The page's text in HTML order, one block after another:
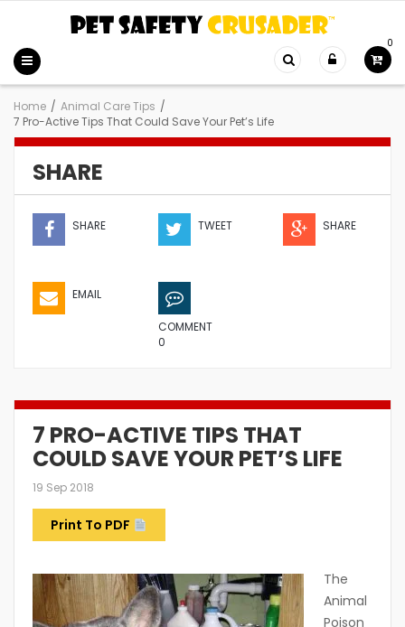
0
Home / Animal Care Tips /
7 Pro-Active Tips That Could Save Your Pet’s Life
SHARE
SHARE TWEET SHARE
EMAIL
COMMENT
0
7 PRO-ACTIVE TIPS THAT
COULD SAVE YOUR PET’S LIFE
19 Sep 2018
Print To PDF
The
Animal
Poison